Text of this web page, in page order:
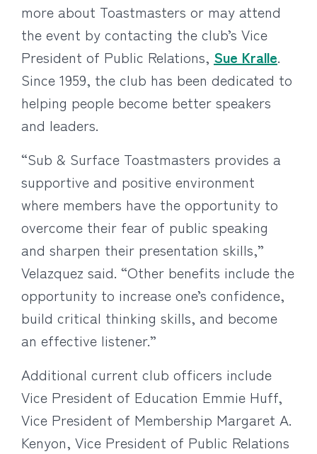
more about Toastmasters or may attend
the event by contacting the club’s Vice
President of Public Relations, Sue Kralle.
Since 1959, the club has been dedicated to
helping people become better speakers
and leaders.
“Sub & Surface Toastmasters provides a
supportive and positive environment
where members have the opportunity to
overcome their fear of public speaking
and sharpen their presentation skills,”
Velazquez said. “Other benefits include the
opportunity to increase one’s confidence,
build critical thinking skills, and become
an effective listener.”
Additional current club officers include
Vice President of Education Emmie Huff,
Vice President of Membership Margaret A.
Kenyon, Vice President of Public Relations